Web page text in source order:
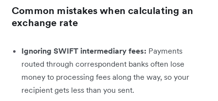
Common mistakes when calculating an
exchange rate
Ignoring SWIFT intermediary fees: Payments
routed through correspondent banks often lose
money to processing fees along the way, so your
recipient gets less than you sent.